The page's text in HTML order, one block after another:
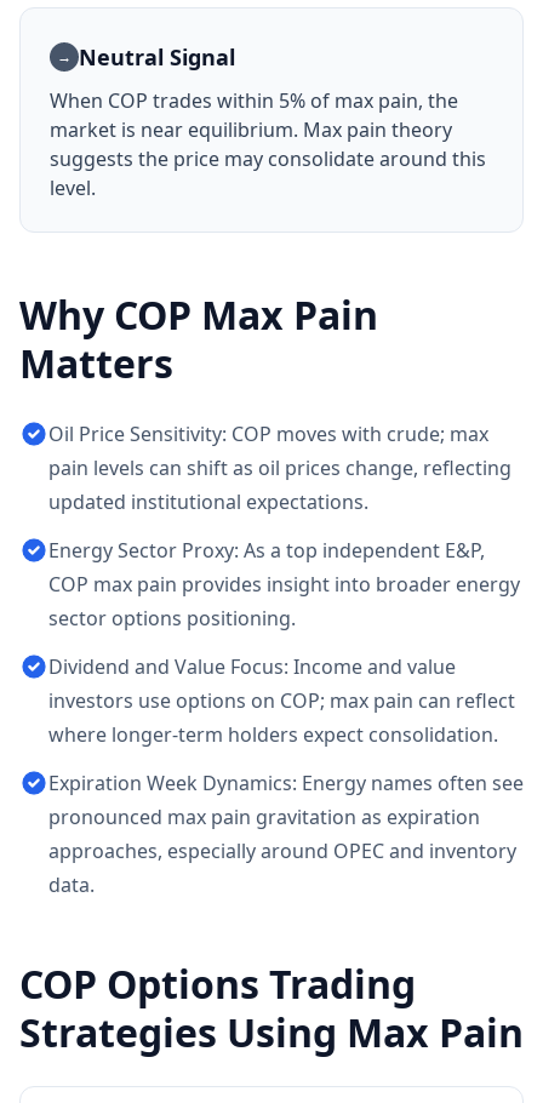
→ Neutral Signal
When COP trades within 5% of max pain, the
market is near equilibrium. Max pain theory
suggests the price may consolidate around this
level.
Why COP Max Pain
Matters
Oil Price Sensitivity: COP moves with crude; max
pain levels can shift as oil prices change, reflecting
updated institutional expectations.
Energy Sector Proxy: As a top independent E&P,
COP max pain provides insight into broader energy
sector options positioning.
Dividend and Value Focus: Income and value
investors use options on COP; max pain can reflect
where longer-term holders expect consolidation.
Expiration Week Dynamics: Energy names often see
pronounced max pain gravitation as expiration
approaches, especially around OPEC and inventory
data.
COP Options Trading
Strategies Using Max Pain